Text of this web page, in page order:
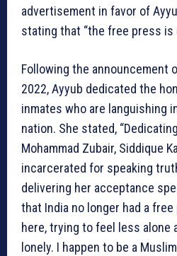
advertisement in favor of
stating that “the free press is
Following the announcement
2022, Ayyub dedicated the
inmates who are languishing
nation. She stated,
Mohammad Zubair, Siddique
incarcerated for speaking
delivering her acceptance
that India no longer had a free
here, trying to feel less alone
lonely. I happen to be a